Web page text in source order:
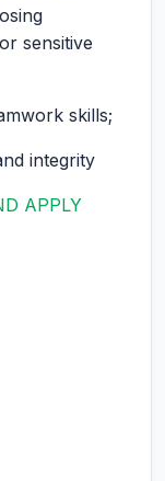
sensitive
skills;
integrity
APPLY